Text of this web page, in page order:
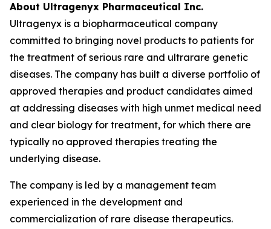
About Ultragenyx Pharmaceutical Inc.
Ultragenyx is a biopharmaceutical company
committed to bringing novel products to patients for
the treatment of serious rare and ultrarare genetic
diseases. The company has built a diverse portfolio of
approved therapies and product candidates aimed
at addressing diseases with high unmet medical need
and clear biology for treatment, for which there are
typically no approved therapies treating the
underlying disease.
The company is led by a management team
experienced in the development and
commercialization of rare disease therapeutics.